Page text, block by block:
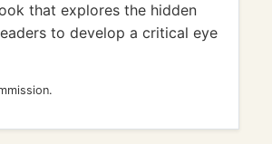
that explores the hidden
to develop a critical eye